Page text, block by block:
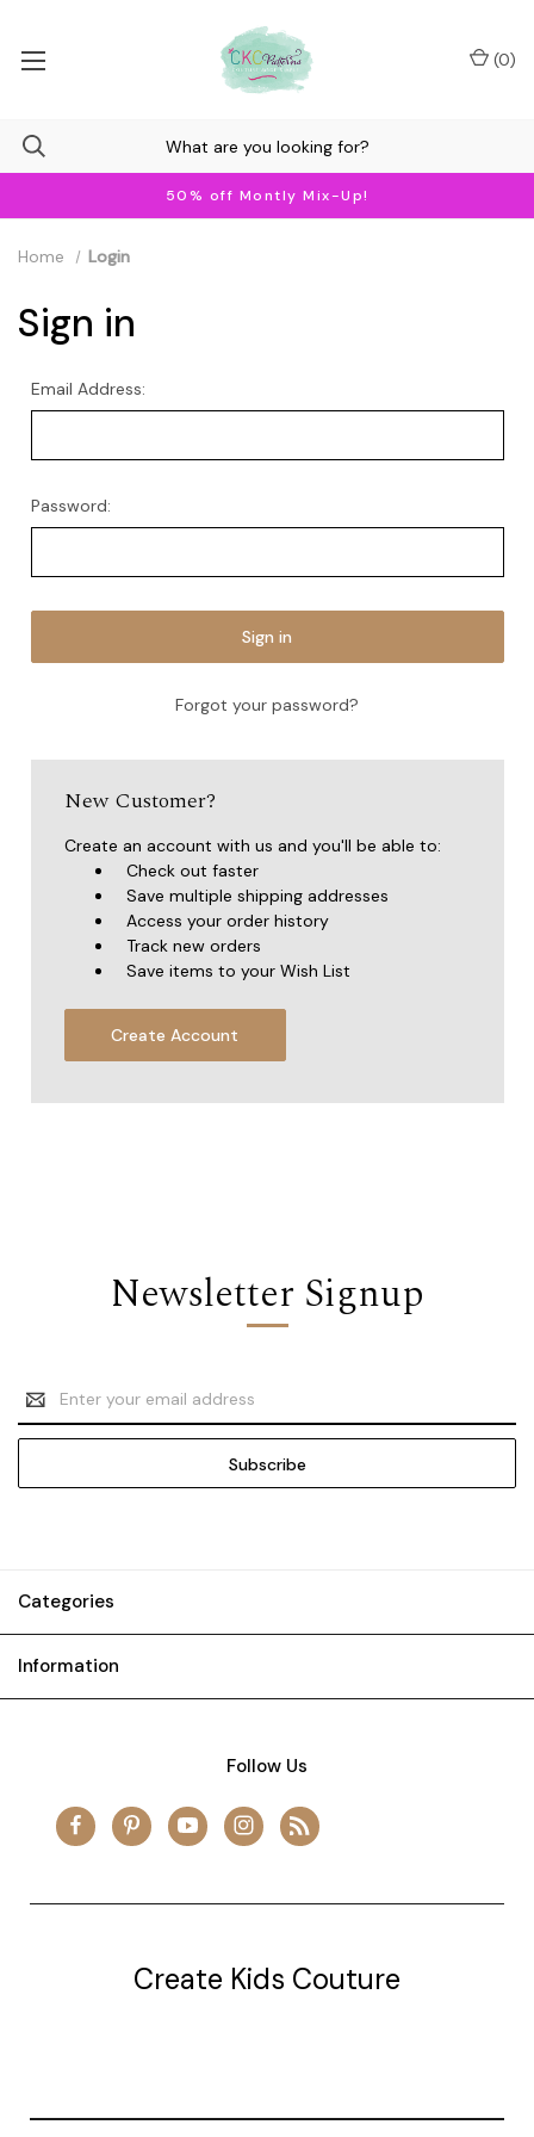
50% off Montly Mix-Up!
(0)
Home Login
Sign in
Email Address:
Password:
Forgot your password?
New Customer?
Create an account with us and you'll be able to:
Check out faster
Save multiple shipping addresses
Access your order history
Track new orders
Save items to your Wish List
Create Account
Newsletter Signup
Email
Address
Categories
Information
Follow Us
Create Kids Couture